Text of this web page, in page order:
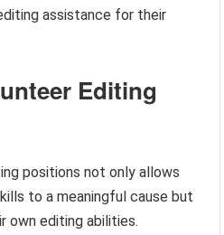
assistance for their
Editing
positions not only allows
to a meaningful cause but
own editing abilities.